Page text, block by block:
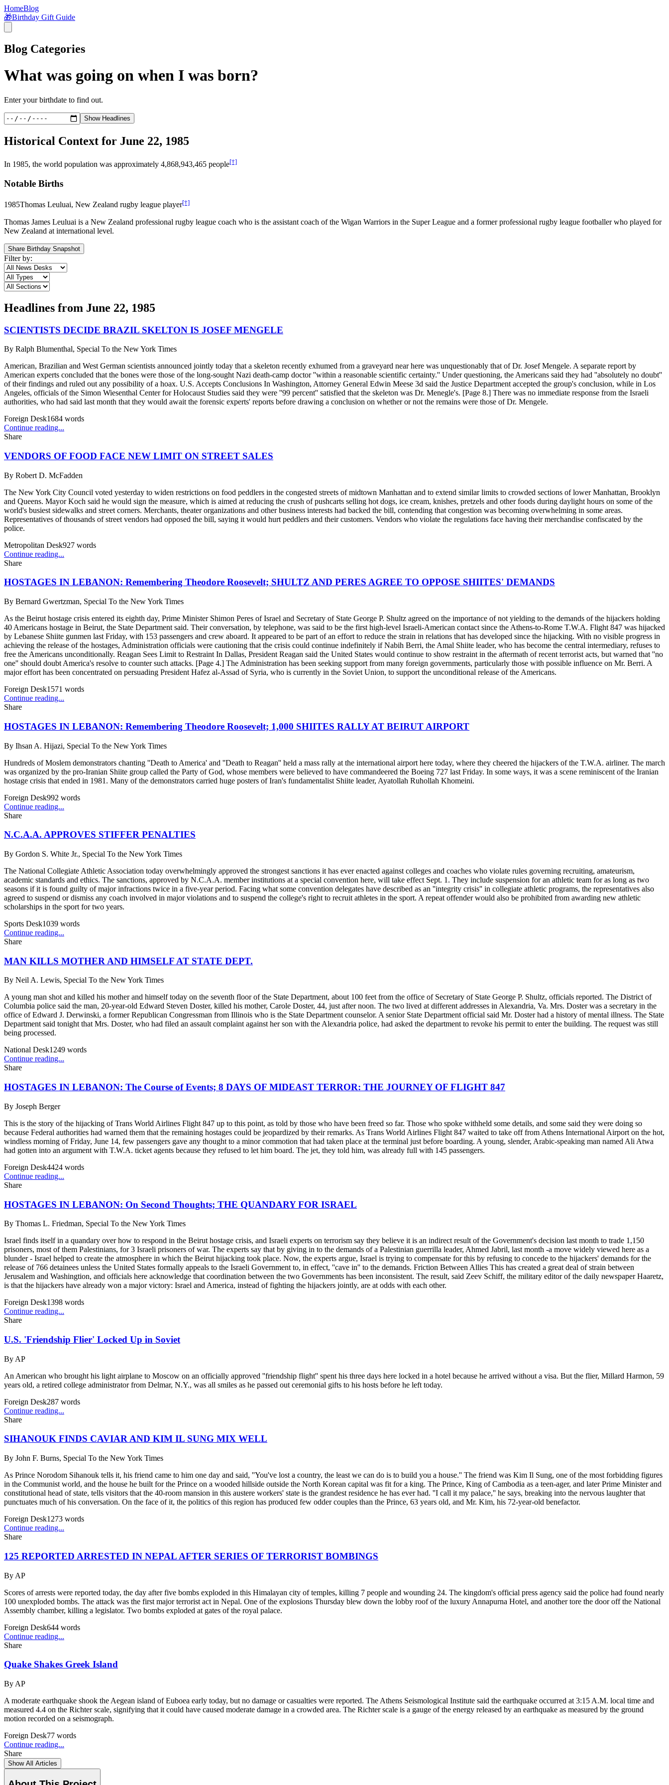
HomeBlog
🎁Birthday Gift Guide
Blog Categories
What was going on when I was born?
Enter your birthdate to find out.
Show Headlines
Historical Context for June 22, 1985
In 1985, the world population was approximately 4,868,943,465 people[†]
Notable Births
1985Thomas Leuluai, New Zealand rugby league player[†]
Thomas James Leuluai is a New Zealand professional rugby league coach who is the assistant coach of the Wigan Warriors in the Super League and a former professional rugby league footballer who played for
New Zealand at international level.
Share Birthday Snapshot
Filter by:
Headlines from June 22, 1985
SCIENTISTS DECIDE BRAZIL SKELTON IS JOSEF MENGELE
By Ralph Blumenthal, Special To the New York Times
American, Brazilian and West German scientists announced jointly today that a skeleton recently exhumed from a graveyard near here was unquestionably that of Dr. Josef Mengele. A separate report by
American experts concluded that the bones were those of the long-sought Nazi death-camp doctor ''within a reasonable scientific certainty.'' Under questioning, the Americans said they had ''absolutely no doubt''
of their findings and ruled out any possibility of a hoax. U.S. Accepts Conclusions In Washington, Attorney General Edwin Meese 3d said the Justice Department accepted the group's conclusion, while in Los
Angeles, officials of the Simon Wiesenthal Center for Holocaust Studies said they were ''99 percent'' satisfied that the skeleton was Dr. Menegle's. [Page 8.] There was no immediate response from the Israeli
authorities, who had said last month that they would await the forensic experts' reports before drawing a conclusion on whether or not the remains were those of Dr. Mengele.
Foreign Desk1684 words
Continue reading...
Share
VENDORS OF FOOD FACE NEW LIMIT ON STREET SALES
By Robert D. McFadden
The New York City Council voted yesterday to widen restrictions on food peddlers in the congested streets of midtown Manhattan and to extend similar limits to crowded sections of lower Manhattan, Brooklyn
and Queens. Mayor Koch said he would sign the measure, which is aimed at reducing the crush of pushcarts selling hot dogs, ice cream, knishes, pretzels and other foods during daylight hours on some of the
world's busiest sidewalks and street corners. Merchants, theater organizations and other business interests had backed the bill, contending that congestion was becoming overwhelming in some areas.
Representatives of thousands of street vendors had opposed the bill, saying it would hurt peddlers and their customers. Vendors who violate the regulations face having their merchandise confiscated by the
police.
Metropolitan Desk927 words
Continue reading...
Share
HOSTAGES IN LEBANON: Remembering Theodore Roosevelt; SHULTZ AND PERES AGREE TO OPPOSE SHIITES' DEMANDS
By Bernard Gwertzman, Special To the New York Times
As the Beirut hostage crisis entered its eighth day, Prime Minister Shimon Peres of Israel and Secretary of State George P. Shultz agreed on the importance of not yielding to the demands of the hijackers holding
40 Americans hostage in Beirut, the State Department said. Their conversation, by telephone, was said to be the first high-level Israeli-American contact since the Athens-to-Rome T.W.A. Flight 847 was hijacked
by Lebanese Shiite gunmen last Friday, with 153 passengers and crew aboard. It appeared to be part of an effort to reduce the strain in relations that has developed since the hijacking. With no visible progress in
achieving the release of the hostages, Administration officials were cautioning that the crisis could continue indefinitely if Nabih Berri, the Amal Shiite leader, who has become the central intermediary, refuses to
free the Americans unconditionally. Reagan Sees Limit to Restraint In Dallas, President Reagan said the United States would continue to show restraint in the aftermath of recent terrorist acts, but warned that ''no
one'' should doubt America's resolve to counter such attacks. [Page 4.] The Administration has been seeking support from many foreign governments, particularly those with possible influence on Mr. Berri. A
major effort has been concentrated on persuading President Hafez al-Assad of Syria, who is currently in the Soviet Union, to support the unconditional release of the Americans.
Foreign Desk1571 words
Continue reading...
Share
HOSTAGES IN LEBANON: Remembering Theodore Roosevelt; 1,000 SHIITES RALLY AT BEIRUT AIRPORT
By Ihsan A. Hijazi, Special To the New York Times
Hundreds of Moslem demonstrators chanting ''Death to America' and ''Death to Reagan'' held a mass rally at the international airport here today, where they cheered the hijackers of the T.W.A. airliner. The march
was organized by the pro-Iranian Shiite group called the Party of God, whose members were believed to have commandeered the Boeing 727 last Friday. In some ways, it was a scene reminiscent of the Iranian
hostage crisis that ended in 1981. Many of the demonstrators carried huge posters of Iran's fundamentalist Shiite leader, Ayatollah Ruhollah Khomeini.
Foreign Desk992 words
Continue reading...
Share
N.C.A.A. APPROVES STIFFER PENALTIES
By Gordon S. White Jr., Special To the New York Times
The National Collegiate Athletic Association today overwhelmingly approved the strongest sanctions it has ever enacted against colleges and coaches who violate rules governing recruiting, amateurism,
academic standards and ethics. The sanctions, approved by N.C.A.A. member institutions at a special convention here, will take effect Sept. 1. They include suspension for an athletic team for as long as two
seasons if it is found guilty of major infractions twice in a five-year period. Facing what some convention delegates have described as an ''integrity crisis'' in collegiate athletic programs, the representatives also
agreed to suspend or dismiss any coach involved in major violations and to suspend the college's right to recruit athletes in the sport. A repeat offender would also be prohibited from awarding new athletic
scholarships in the sport for two years.
Sports Desk1039 words
Continue reading...
Share
MAN KILLS MOTHER AND HIMSELF AT STATE DEPT.
By Neil A. Lewis, Special To the New York Times
A young man shot and killed his mother and himself today on the seventh floor of the State Department, about 100 feet from the office of Secretary of State George P. Shultz, officials reported. The District of
Columbia police said the man, 20-year-old Edward Steven Doster, killed his mother, Carole Doster, 44, just after noon. The two lived at different addresses in Alexandria, Va. Mrs. Doster was a secretary in the
office of Edward J. Derwinski, a former Republican Congressman from Illinois who is the State Department counselor. A senior State Department official said Mr. Doster had a history of mental illness. The State
Department said tonight that Mrs. Doster, who had filed an assault complaint against her son with the Alexandria police, had asked the department to revoke his permit to enter the building. The request was still
being processed.
National Desk1249 words
Continue reading...
Share
HOSTAGES IN LEBANON: The Course of Events; 8 DAYS OF MIDEAST TERROR: THE JOURNEY OF FLIGHT 847
By Joseph Berger
This is the story of the hijacking of Trans World Airlines Flight 847 up to this point, as told by those who have been freed so far. Those who spoke withheld some details, and some said they were doing so
because Federal authorities had warned them that the remaining hostages could be jeopardized by their remarks. As Trans World Airlines Flight 847 waited to take off from Athens International Airport on the hot,
windless morning of Friday, June 14, few passengers gave any thought to a minor commotion that had taken place at the terminal just before boarding. A young, slender, Arabic-speaking man named Ali Atwa
had gotten into an argument with T.W.A. ticket agents because they refused to let him board. The jet, they told him, was already full with 145 passengers.
Foreign Desk4424 words
Continue reading...
Share
HOSTAGES IN LEBANON: On Second Thoughts; THE QUANDARY FOR ISRAEL
By Thomas L. Friedman, Special To the New York Times
Israel finds itself in a quandary over how to respond in the Beirut hostage crisis, and Israeli experts on terrorism say they believe it is an indirect result of the Government's decision last month to trade 1,150
prisoners, most of them Palestinians, for 3 Israeli prisoners of war. The experts say that by giving in to the demands of a Palestinian guerrilla leader, Ahmed Jabril, last month -a move widely viewed here as a
blunder - Israel helped to create the atmosphere in which the Beirut hijacking took place. Now, the experts argue, Israel is trying to compensate for this by refusing to concede to the hijackers' demands for the
release of 766 detainees unless the United States formally appeals to the Israeli Government to, in effect, ''cave in'' to the demands. Friction Between Allies This has created a great deal of strain between
Jerusalem and Washingtion, and officials here acknowledge that coordination between the two Governments has been inconsistent. The result, said Zeev Schiff, the military editor of the daily newspaper Haaretz,
is that the hijackers have already won a major victory: Israel and America, instead of fighting the hijackers jointly, are at odds with each other.
Foreign Desk1398 words
Continue reading...
Share
U.S. 'Friendship Flier' Locked Up in Soviet
By AP
An American who brought his light airplane to Moscow on an officially approved ''friendship flight'' spent his three days here locked in a hotel because he arrived without a visa. But the flier, Millard Harmon, 59
years old, a retired college administrator from Delmar, N.Y., was all smiles as he passed out ceremonial gifts to his hosts before he left today.
Foreign Desk287 words
Continue reading...
Share
SIHANOUK FINDS CAVIAR AND KIM IL SUNG MIX WELL
By John F. Burns, Special To the New York Times
As Prince Norodom Sihanouk tells it, his friend came to him one day and said, ''You've lost a country, the least we can do is to build you a house.'' The friend was Kim Il Sung, one of the most forbidding figures
in the Communist world, and the house he built for the Prince on a wooded hillside outside the North Korean capital was fit for a king. The Prince, King of Cambodia as a teen-ager, and later Prime Minister and
constitutional head of state, tells visitors that the 40-room mansion in this austere workers' state is the grandest residence he has ever had. ''I call it my palace,'' he says, breaking into the nervous laughter that
punctuates much of his conversation. On the face of it, the politics of this region has produced few odder couples than the Prince, 63 years old, and Mr. Kim, his 72-year-old benefactor.
Foreign Desk1273 words
Continue reading...
Share
125 REPORTED ARRESTED IN NEPAL AFTER SERIES OF TERRORIST BOMBINGS
By AP
Scores of arrests were reported today, the day after five bombs exploded in this Himalayan city of temples, killing 7 people and wounding 24. The kingdom's official press agency said the police had found nearly
100 unexploded bombs. The attack was the first major terrorist act in Nepal. One of the explosions Thursday blew down the lobby roof of the luxury Annapurna Hotel, and another tore the door off the National
Assembly chamber, killing a legislator. Two bombs exploded at gates of the royal palace.
Foreign Desk644 words
Continue reading...
Share
Quake Shakes Greek Island
By AP
A moderate earthquake shook the Aegean island of Euboea early today, but no damage or casualties were reported. The Athens Seismological Institute said the earthquake occurred at 3:15 A.M. local time and
measured 4.4 on the Richter scale, signifying that it could have caused moderate damage in a crowded area. The Richter scale is a gauge of the energy released by an earthquake as measured by the ground
motion recorded on a seismograph.
Foreign Desk77 words
Continue reading...
Share
Show All Articles